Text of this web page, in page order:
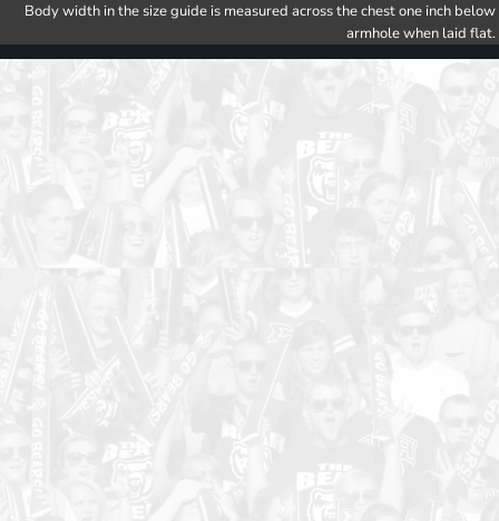
Body width in the size guide is measured across the chest one inch below
armhole when laid flat.